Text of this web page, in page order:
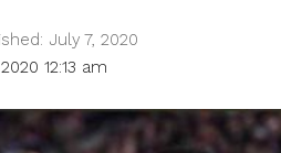
12:13 am
July 7, 2020